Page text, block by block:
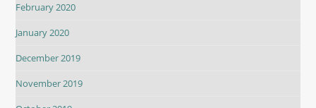
February 2020
January 2020
December 2019
November 2019